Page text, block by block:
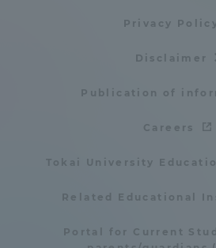
Privacy
Disclaimer
Publication of
Careers
Tokai University
Related Educational
Portal for Current